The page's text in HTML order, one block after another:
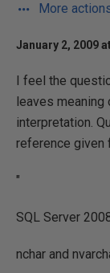
More
January 2, 2009
I feel the
leaves
interpretation.
reference given
"
SQL Server
nchar and